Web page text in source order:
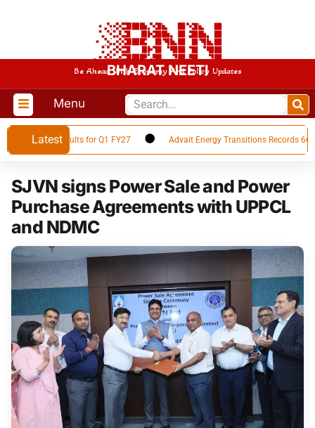
BHARAT NEETI
Be Ahead With Economy And Policy Updates
Menu
Latest
Results for Q1 FY27 Advait Energy Transitions Records 66%
SJVN signs Power Sale and Power
Purchase Agreements with UPPCL
and NDMC